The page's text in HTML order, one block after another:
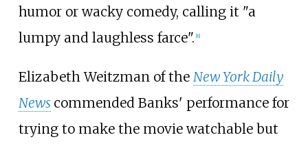
humor or wacky comedy, calling it "a
lumpy and laughless farce". 8]
Elizabeth Weitzman of the New York Daily
News commended Banks' performance for
trying to make the movie watchable but